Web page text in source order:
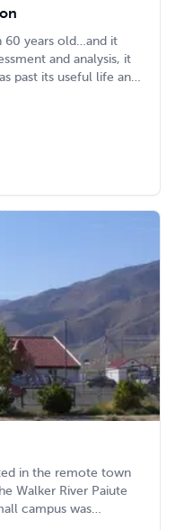
60 years old…and it
and analysis, it
past its useful life and
Citrus Heights
corner in the city of
and another
and efficient
in the remote town
Walker River Paiute
campus was